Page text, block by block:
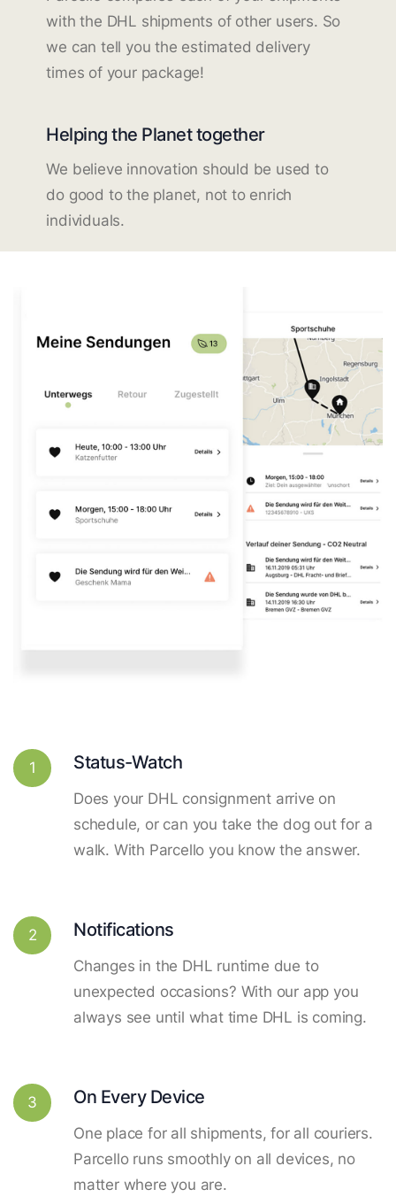
with the DHL shipments of other users. So
we can tell you the estimated delivery
times of your package!
Helping the Planet together
We believe innovation should be used to
do good to the planet, not to enrich
individuals.
1 Status-Watch
Does your DHL consignment arrive on
schedule, or can you take the dog out for a
walk. With Parcello you know the answer.
2 Notifications
Changes in the DHL runtime due to
unexpected occasions? With our app you
always see until what time DHL is coming.
3 On Every Device
One place for all shipments, for all couriers.
Parcello runs smoothly on all devices, no
matter where you are.